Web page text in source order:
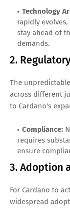
Technology
rapidly
stay ahead of
demands.
2.
The
across different
to Cardano's
Compliance:
requires
ensure
3. Adoption
For Cardano to
widespread